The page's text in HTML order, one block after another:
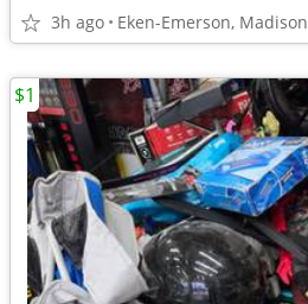
3h ago Eken-Emerson, Madison
$1